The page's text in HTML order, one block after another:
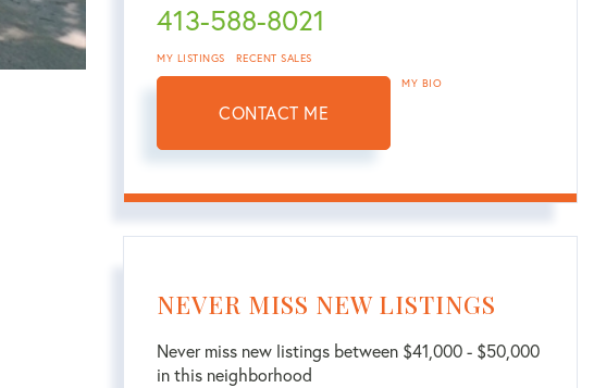
413-588-8021
MY LISTINGS RECENT SALES
CONTACT ME
MY BIO
NEVER MISS NEW LISTINGS
Never miss new listings between $41,000 - $50,000
in this neighborhood